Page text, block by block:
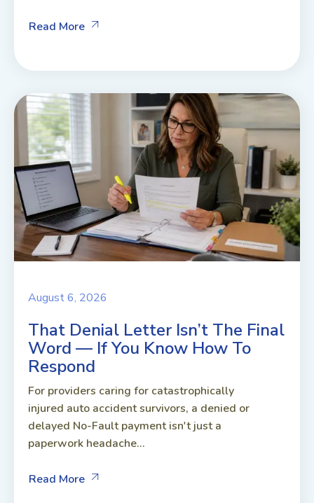
Read More
August 6, 2026
That Denial Letter Isn’t The Final
Word — If You Know How To
Respond
For providers caring for catastrophically
injured auto accident survivors, a denied or
delayed No-Fault payment isn't just a
paperwork headache...
Read More